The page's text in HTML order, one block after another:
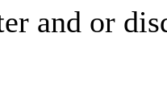
and or